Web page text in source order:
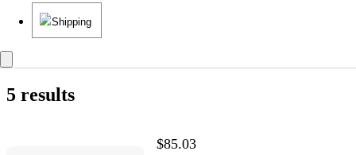
Shipping
5 results
$85.03